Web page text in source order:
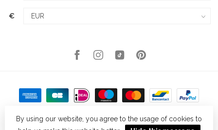
€
By using our website, you agree to the usage of cookies to